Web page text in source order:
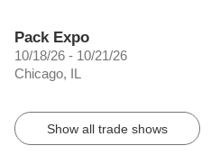
Pack Expo
10/18/26 - 10/21/26
Chicago, IL
Show all trade shows